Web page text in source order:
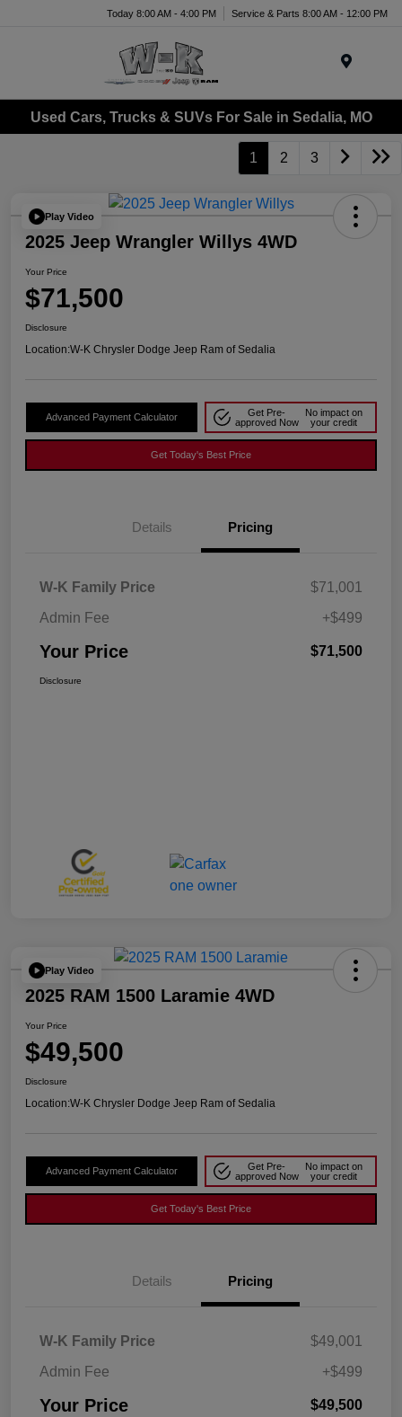
Today 8:00 AM - 4:00 PM Service & Parts 8:00 AM - 12:00 PM
Used Cars, Trucks & SUVs For Sale in Sedalia, MO
1 2 3
Play Video
2025 Jeep Wrangler Willys 4WD
Your Price
$71,500
Disclosure
Location:W-K Chrysler Dodge Jeep Ram of Sedalia
Advanced Payment Calculator
Get Pre-
approved Now
No impact on
your credit
Get Today's Best Price
Details Pricing
W-K Family Price
$71,001
Admin Fee
+$499
Your Price $71,500
Disclosure
Play Video
2025 RAM 1500 Laramie 4WD
Your Price
$49,500
Disclosure
Location:W-K Chrysler Dodge Jeep Ram of Sedalia
Advanced Payment Calculator
Get Pre-
approved Now
No impact on
your credit
Get Today's Best Price
Details Pricing
W-K Family Price
$49,001
Admin Fee
+$499
Your Price $49,500